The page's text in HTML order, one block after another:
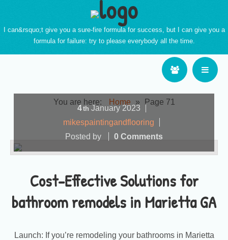
I can&rsquo;t give you a sure-fire formula for success, but I can give you a
formula for failure: try to please everybody all the time.
You are here: Home » Page 71
Cost-Effective Solutions for
bathroom remodels in Marietta GA
4th January 2023
mikespaintingandflooring
Posted by
0 Comments
Launch: If you’re remodeling your bathrooms in Marietta